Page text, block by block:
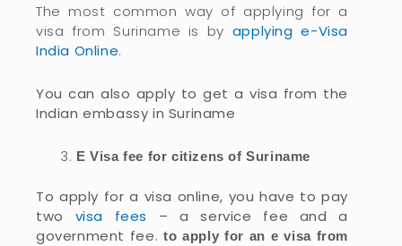
The most common way of applying for a
visa from Suriname is by applying e-Visa
India Online.
You can also apply to get a visa from the
Indian embassy in Suriname
E Visa fee for citizens of Suriname
To apply for a visa online, you have to pay
two visa fees – a service fee and a
government fee. to apply for an e visa from